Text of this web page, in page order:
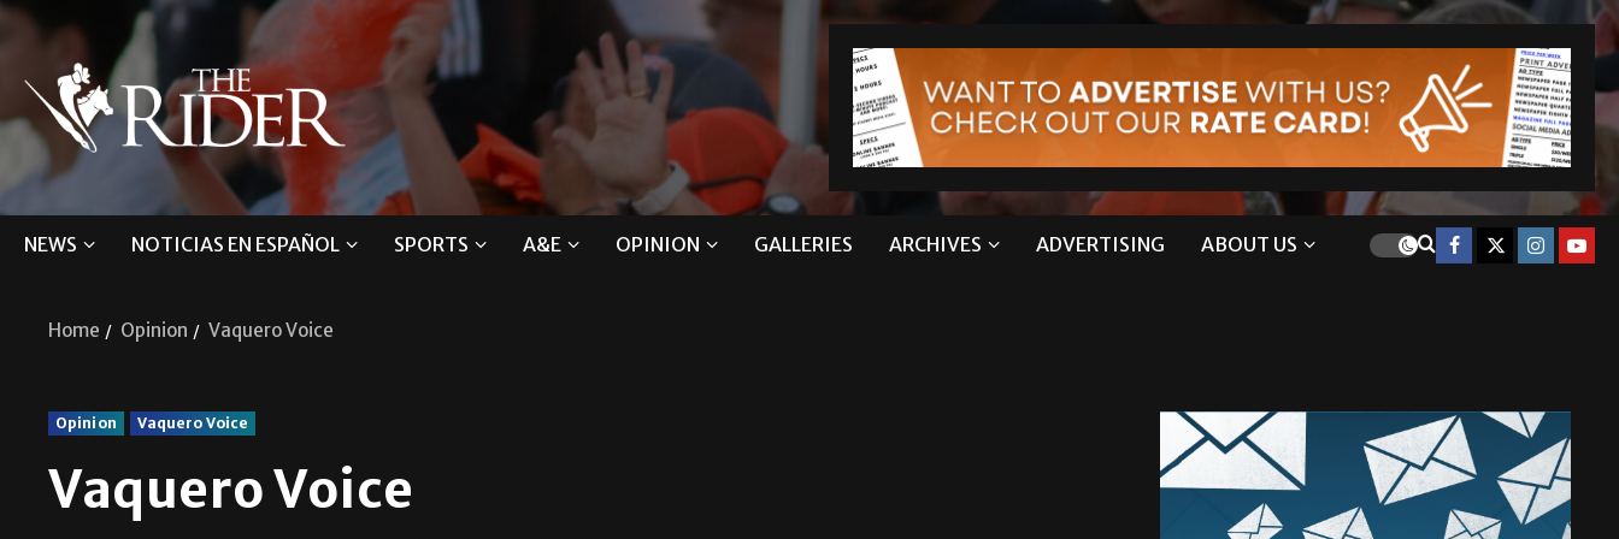
NEWS NOTICIAS EN ESPAÑOL SPORTS A&E OPINION GALLERIES ARCHIVES ADVERTISING ABOUT US
Home Opinion Vaquero Voice
Opinion Vaquero Voice
Vaquero Voice